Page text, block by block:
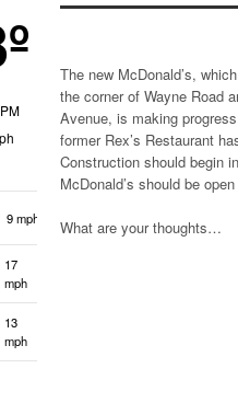
The new McDonald’s,
the corner of Wayne Road
Avenue, is making
former Rex’s Restaurant
Construction should begin
McDonald’s should be
What are your thoughts…
9 mph
17
mph
13
mph